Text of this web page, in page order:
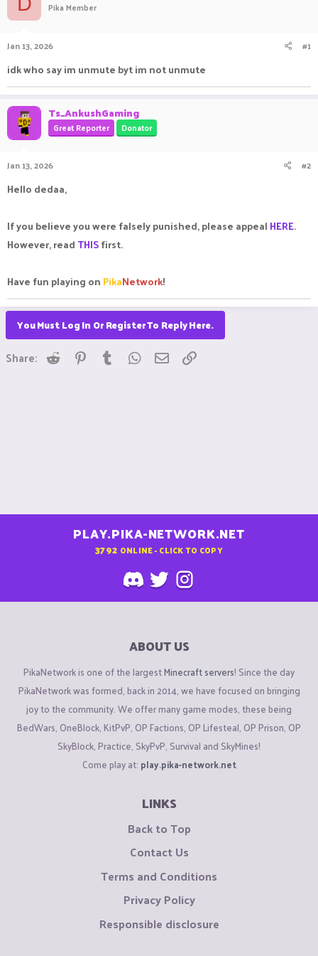
a
t
r
e
Pika Member
Jan 13, 2026 #1
idk who say im unmute byt im not unmute
Ts_AnkushGaming
Great Reporter Donator
Jan 13, 2026 #2
Hello dedaa,
If you believe you were falsely punished, please appeal HERE.
However, read THISfirst.
Have fun playing on PikaNetwork!
You Must Log In Or Register To Reply Here.
Share: Reddit Pinterest
Tumblr WhatsApp
Email
PLAY.PIKA-NETWORK.NET
3792 ONLINE - CLICK TO COPY
ABOUT US
PikaNetwork is one of the largestMinecraft servers! Since the day
PikaNetwork was formed, back in 2014, we have focused on bringing
joy to the community. We offer many game modes, these being
BedWars, OneBlock, KitPvP, OP Factions, OP Lifesteal, OP Prison, OP
SkyBlock, Practice, SkyPvP, Survival and SkyMines!
Come play at: play.pika-network.net
LINKS
Back to Top
Contact Us
Terms and Conditions
Privacy Policy
Responsible disclosure